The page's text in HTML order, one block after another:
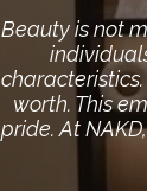
Beauty is not
worth. This
pride. At